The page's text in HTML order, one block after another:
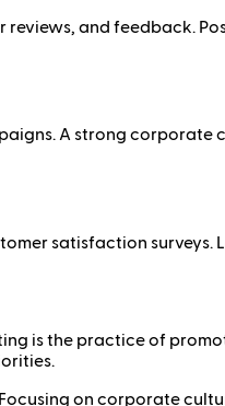
and feedback.
A strong
satisfaction
is the practice of
on corporate